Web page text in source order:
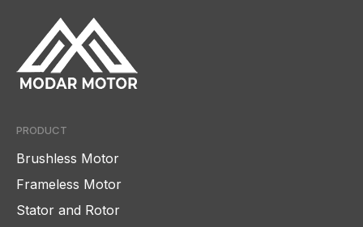
PRODUCT
Brushless Motor
Frameless Motor
Stator and Rotor